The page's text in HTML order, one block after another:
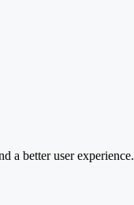
a better user experience.